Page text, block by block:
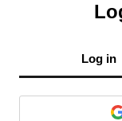
Log in